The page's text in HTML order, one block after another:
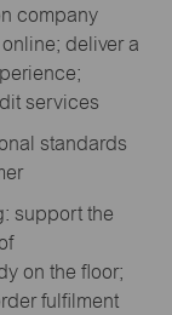
company
deliver a
services
standards
support the
on the floor;
fulfilment